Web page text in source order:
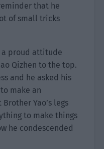
that he
of small tricks
a proud attitude
Qizhen to the top.
and he asked his
make an
Yao’s legs
to make things
he condescended